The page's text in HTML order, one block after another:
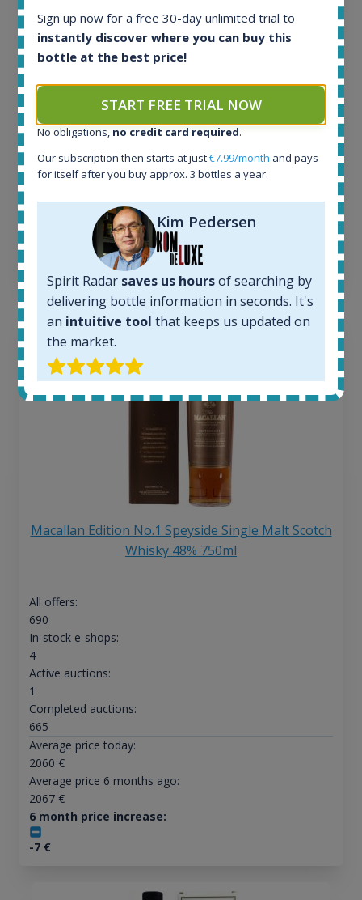
All offers:
1644
In-stock e-shops:
Active auctions:
Completed auctions:
Average price today:
Average price 6 months ago:
6 month price increase:
Macallan Edition No.1 Speyside Single Malt Scotch
Whisky 48% 750ml
All offers:
690
In-stock e-shops:
4
Active auctions:
1
Completed auctions:
665
Average price today:
2060 €
Average price 6 months ago:
2067€
6 month price increase:
-7€
Sign up now for a free 30-day unlimited trial to
instantly discover where you can buy this
bottle at the best price!
START FREE TRIAL NOW
No obligations, no credit card required.
Our subscription then starts at just€7.99/month and pays
for itself after you buy approx. 3 bottles a year.
Kim Pedersen
Spirit Radar saves us hoursof searching by
delivering bottle information in seconds. It's
an intuitive tool that keeps us updated on
the market.